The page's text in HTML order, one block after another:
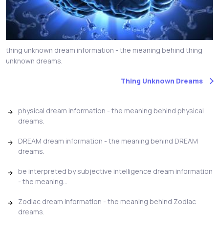
thing unknown dream information - the meaning behind thing
unknown dreams.
Thing Unknown Dreams
physical dream information - the meaning behind physical
dreams.
DREAM dream information - the meaning behind DREAM
dreams.
be interpreted by subjective intelligence dream information
- the meaning...
Zodiac dream information - the meaning behind Zodiac
dreams.